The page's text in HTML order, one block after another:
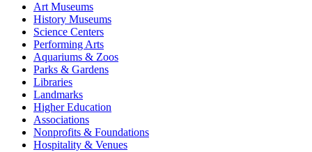
Art Museums
History Museums
Science Centers
Performing Arts
Aquariums & Zoos
Parks & Gardens
Libraries
Landmarks
Higher Education
Associations
Nonprofits & Foundations
Hospitality & Venues